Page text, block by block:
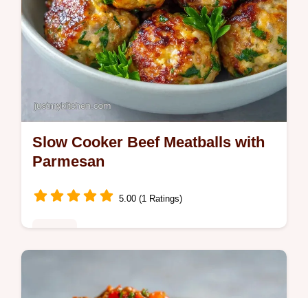
Slow Cooker Beef Meatballs with
Parmesan
5.00 (1 Ratings)
tender and juicy. This Slow Cooker Beef